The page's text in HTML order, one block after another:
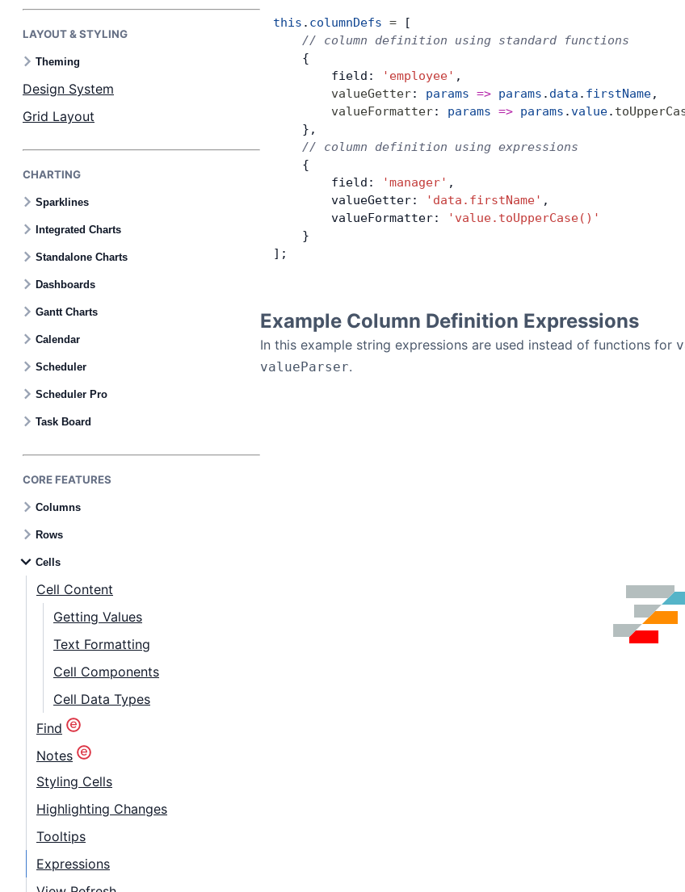
Docs
API
Pricing
Contact Us
GitHub
LAYOUT & STYLING
Theming
Design System
Grid Layout
CHARTING
Sparklines
Integrated Charts
Standalone Charts
Dashboards
Gantt Charts
Calendar
Scheduler
Scheduler Pro
Task Board
CORE FEATURES
Columns
Rows
Cells
Cell Content
Getting Values
Text Formatting
Cell Components
Cell Data Types
Find
Notes
Styling Cells
Highlighting Changes
Tooltips
Expressions
this . columnDefs = [
    // column definition using standard functions
    {
        field:
'employee' ,
        valueGetter
: params => params . data . firstName,
        valueFormatter
: params => params .value.
    },
    // column definition using expressions
    {
        field:
'manager' ,
        valueGetter:
'data.firstName' ,
        valueFormatter:
'value.toUpperCase()'
    }
];
Example Column Definition Expressions
In this example string expressions are used instead of functions for
valueParser.